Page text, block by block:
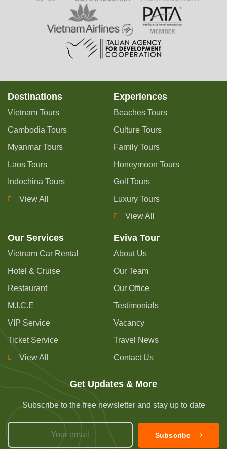
Destinations
Vietnam Tours
Cambodia Tours
Myanmar Tours
Laos Tours
Indochina Tours
View All
Experiences
Beaches Tours
Culture Tours
Family Tours
Honeymoon Tours
Golf Tours
Luxury Tours
View All
Our Services
Vietnam Car Rental
Hotel & Cruise
Restaurant
M.I.C.E
VIP Service
Ticket Service
View All
Eviva Tour
About Us
Our Team
Our Office
Testimonials
Vacancy
Travel News
Contact Us
Get Updates & More
Subscribe to the free newsletter and stay up to date
Subscribe